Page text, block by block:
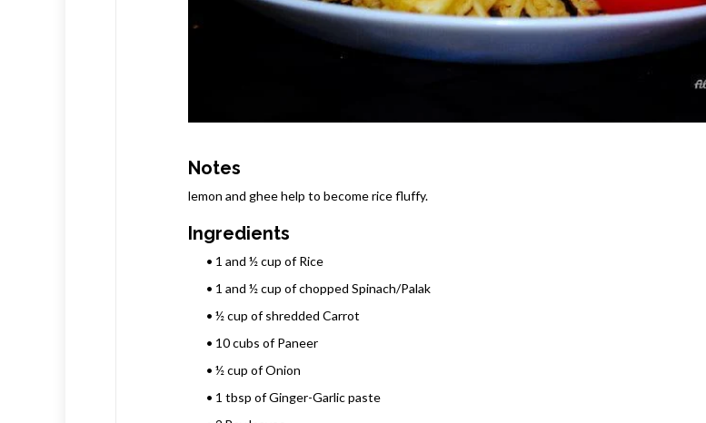
Notes
lemon and ghee help to become rice fluffy.
Ingredients
• 1 and ½ cup of Rice
• 1 and ½ cup of chopped Spinach/Palak
• ½ cup of shredded Carrot
• 10 cubs of Paneer
• ½ cup of Onion
• 1 tbsp of Ginger-Garlic paste